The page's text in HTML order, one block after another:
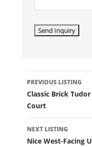
LISTING
NAVIGATION
PREVIOUS LISTING
Classic Brick
Court
NEXT LISTING
Nice West-Facing